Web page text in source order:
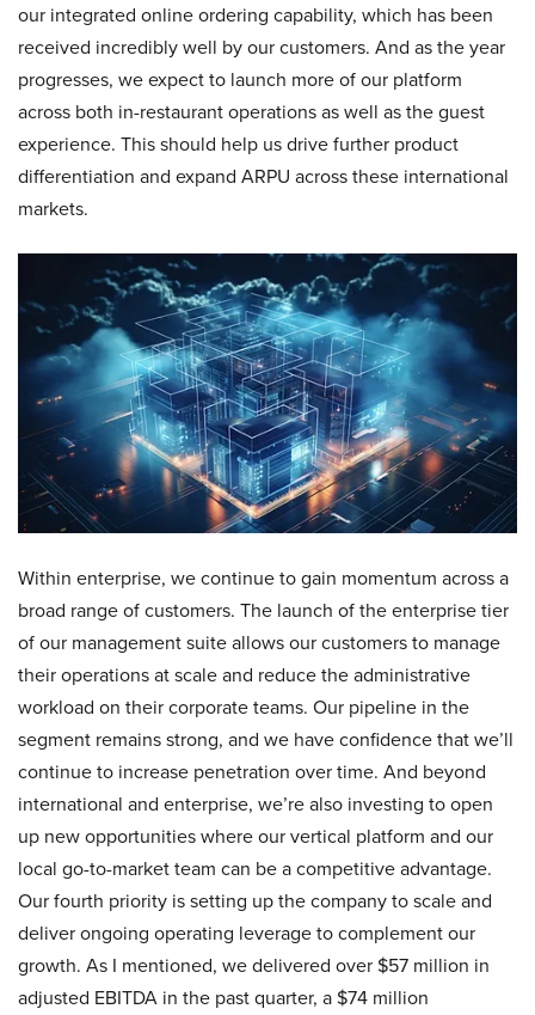
our integrated online ordering capability, which has been
received incredibly well by our customers. And as the year
progresses, we expect to launch more of our platform
across both in-restaurant operations as well as the guest
experience. This should help us drive further product
differentiation and expand ARPU across these international
markets.
Within enterprise, we continue to gain momentum across a
broad range of customers. The launch of the enterprise tier
of our management suite allows our customers to manage
their operations at scale and reduce the administrative
workload on their corporate teams. Our pipeline in the
segment remains strong, and we have confidence that we’ll
continue to increase penetration over time. And beyond
international and enterprise, we’re also investing to open
up new opportunities where our vertical platform and our
local go-to-market team can be a competitive advantage.
Our fourth priority is setting up the company to scale and
deliver ongoing operating leverage to complement our
growth. As I mentioned, we delivered over $57 million in
adjusted EBITDA in the past quarter, a $74 million